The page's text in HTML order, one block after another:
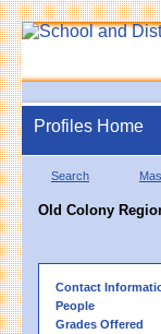
Profiles Home
Search
Old Colony
Contact
People
Grades Offered